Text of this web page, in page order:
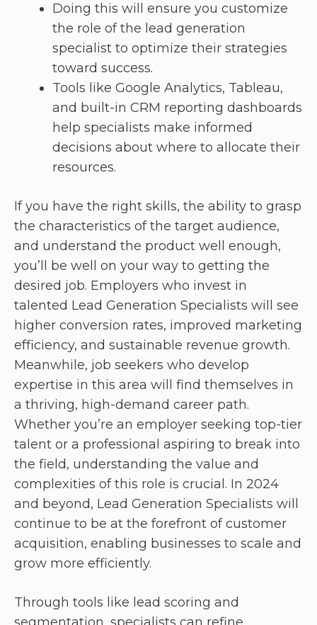
Doing this will ensure you customize
the role of the lead generation
specialist to optimize their strategies
toward success.
Tools like Google Analytics, Tableau,
and built-in CRM reporting dashboards
help specialists make informed
decisions about where to allocate their
resources.
If you have the right skills, the ability to grasp
the characteristics of the target audience,
and understand the product well enough,
you’ll be well on your way to getting the
desired job. Employers who invest in
talented Lead Generation Specialists will see
higher conversion rates, improved marketing
efficiency, and sustainable revenue growth.
Meanwhile, job seekers who develop
expertise in this area will find themselves in
a thriving, high-demand career path.
Whether you’re an employer seeking top-tier
talent or a professional aspiring to break into
the field, understanding the value and
complexities of this role is crucial. In 2024
and beyond, Lead Generation Specialists will
continue to be at the forefront of customer
acquisition, enabling businesses to scale and
grow more efficiently.
Through tools like lead scoring and